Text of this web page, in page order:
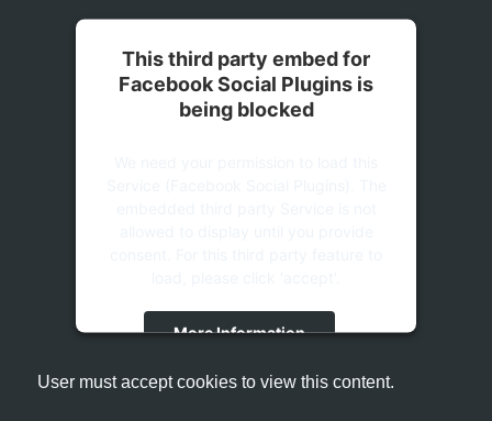
This third party embed for
Facebook Social Plugins is
being blocked
More Information
Accept
User must accept cookies to view this content.